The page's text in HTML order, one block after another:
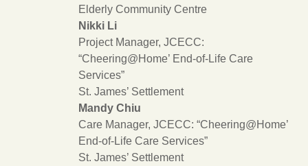
Elderly Community Centre
Nikki Li
Project Manager, JCECC:
“Cheering@Home’ End-of-Life Care
Services”
St. James’ Settlement
Mandy Chiu
Care Manager, JCECC: “Cheering@Home’
End-of-Life Care Services”
St. James’ Settlement